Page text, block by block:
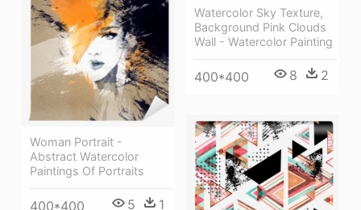
Watercolor Sky Texture,
Background Pink Clouds
Wall - Watercolor Painting
400*400 8 2
Woman Portrait -
Abstract Watercolor
Paintings Of Portraits
400*400 5 1